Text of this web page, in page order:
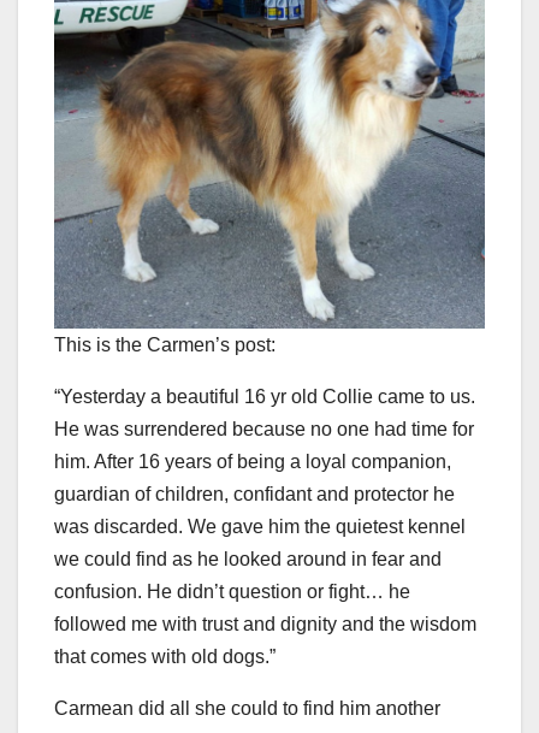
This is the Carmen’s post:
“Yesterday a beautiful 16 yr old Collie came to us.
He was surrendered because no one had time for
him. After 16 years of being a loyal companion,
guardian of children, confidant and protector he
was discarded. We gave him the quietest kennel
we could find as he looked around in fear and
confusion. He didn’t question or fight… he
followed me with trust and dignity and the wisdom
that comes with old dogs.”
Carmean did all she could to find him another